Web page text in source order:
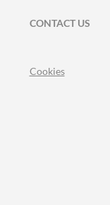
CONTACT US
Cookies